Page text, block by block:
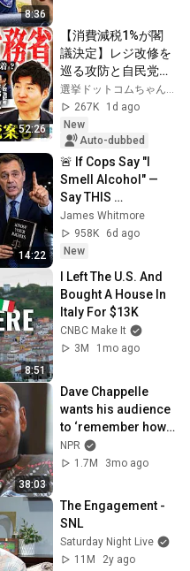
8:36
52:26
【消費減税1%が閣
議決定】レジ改修を
巡る攻防と自民党内
の激しい葛藤／中
道・立憲・公明の3
党合流構想に浮上し
た「第4の選択肢」
とは？【今野忍×山
本期日前】｜選挙ド
ットコム
267K
1d ago
New
Auto-dubbed
14:22
🚨 If Cops Say "I
Smell Alcohol" —
Say THIS
Immediately (It's a
Trap)
James Whitmore
958K
6d ago
New
8:51
I Left The U.S. And
Bought A House In
Italy For $13K
CNBC Make It
3M
1mo ago
38:03
Dave Chappelle
wants his audience
to ‘remember how
good it feels to be
together’ in
NPR
1.7M
3mo ago
The Engagement -
SNL
Saturday Night Live
11M
2y ago